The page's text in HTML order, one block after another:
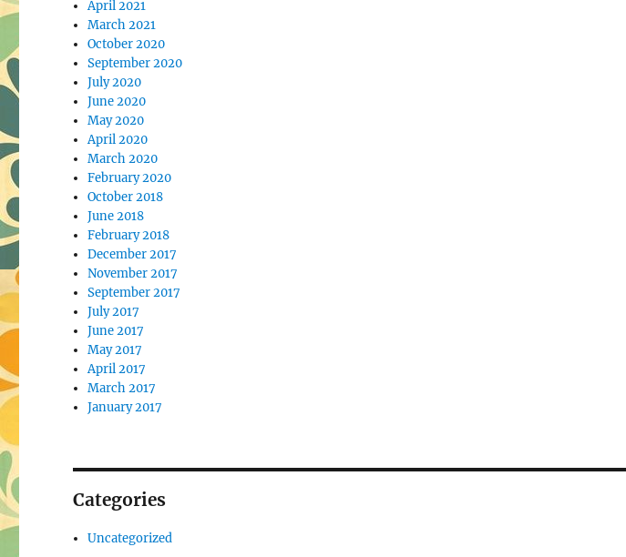
April 2021
March 2021
October 2020
September 2020
July 2020
June 2020
May 2020
April 2020
March 2020
February 2020
October 2018
June 2018
February 2018
December 2017
November 2017
September 2017
July 2017
June 2017
May 2017
April 2017
March 2017
January 2017
Categories
Uncategorized